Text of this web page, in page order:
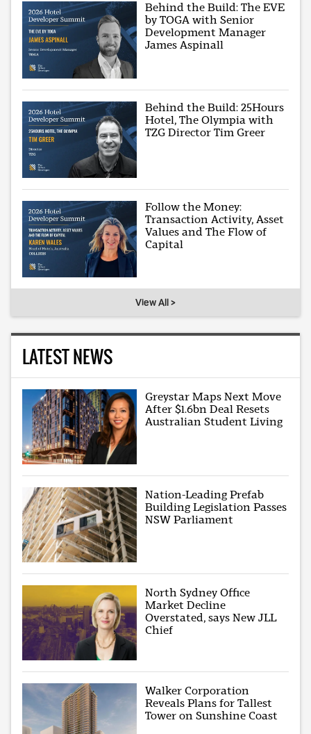
Behind the Build: The EVE
by TOGA with Senior
Development Manager
James Aspinall
Behind the Build: 25Hours
Hotel, The Olympia with
TZG Director Tim Greer
Follow the Money:
Transaction Activity, Asset
Values and The Flow of
Capital
View All >
LATEST NEWS
Greystar Maps Next Move
After $1.6bn Deal Resets
Australian Student Living
Nation-Leading Prefab
Building Legislation Passes
NSW Parliament
North Sydney Office
Market Decline
Overstated, says New JLL
Chief
Walker Corporation
Reveals Plans for Tallest
Tower on Sunshine Coast